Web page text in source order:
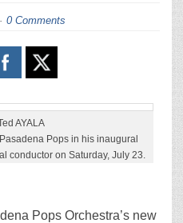
0 Comments
AYALA
Pops in his inaugural
conductor on Saturday, July 23.
Pops Orchestra’s new